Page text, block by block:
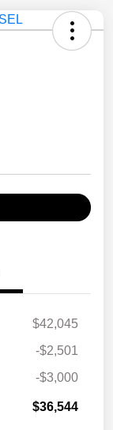
$42,045
-$2,501
-$3,000
$36,544